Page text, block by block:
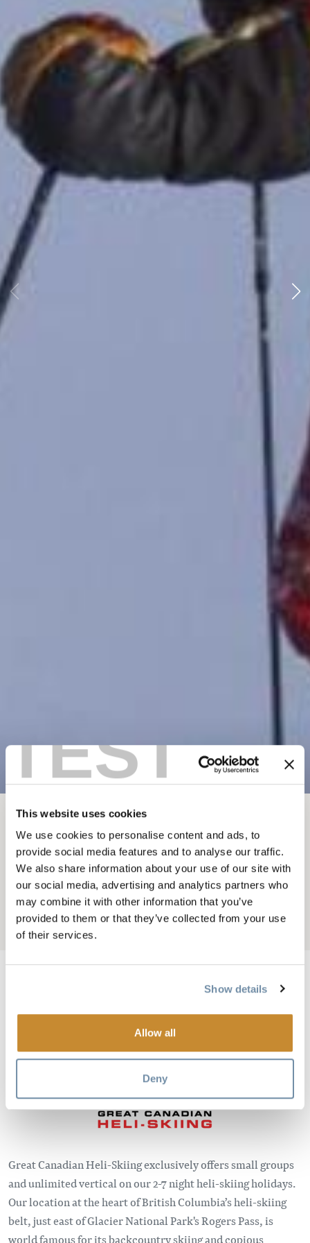
TEST
This website uses cookies
We use cookies to personalise content and ads, to
provide social media features and to analyse our traffic.
We also share information about your use of our site with
our social media, advertising and analytics partners who
may combine it with other information that you’ve
provided to them or that they’ve collected from your use
of their services.
Show details
Allow all
Deny
BREADCRUMB
Things To Do Winter In Golden Ski Touring
GREAT CANADIAN
HELI-SKIING
Add to My Trip
Image
Great Canadian Heli-Skiing exclusively offers small groups
and unlimited vertical on our 2-7 night heli-skiing holidays.
Our location at the heart of British Columbia’s heli-skiing
belt, just east of Glacier National Park's Rogers Pass, is
world famous for its backcountry skiing and copious